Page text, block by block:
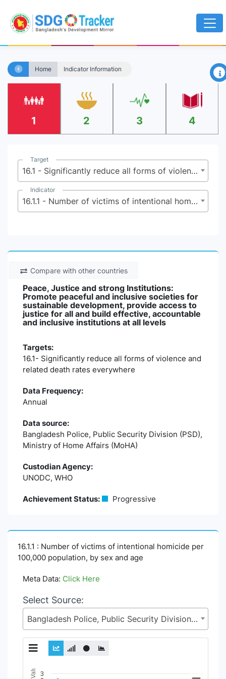
Home Indicator Information ×
1 2 3 4
Target
16.1 - Significantly reduce all forms of violence and related death rates everywhere
Indicator
16.1.1 - Number of victims of intentional homicide per 100,000 population, by sex and age
Compare with other countries
Peace, Justice and strong Institutions:
Promote peaceful and inclusive societies for
sustainable development, provide access to
justice for all and build effective, accountable
and inclusive institutions at all levels
Targets:
16.1- Significantly reduce all forms of violence and
related death rates everywhere
Data Frequency:
Annual
Data source:
Bangladesh Police, Public Security Division (PSD),
Ministry of Home Affairs (MoHA)
Custodian Agency:
UNODC, WHO
Achievement Status: Progressive
16.1.1 : Number of victims of intentional homicide per
100,000 population, by sex and age
Meta Data: Click Here
Select Source:
Bangladesh Police, Public Security Division (PSD), Ministry of Home Affairs (MoHA)
Chart
3